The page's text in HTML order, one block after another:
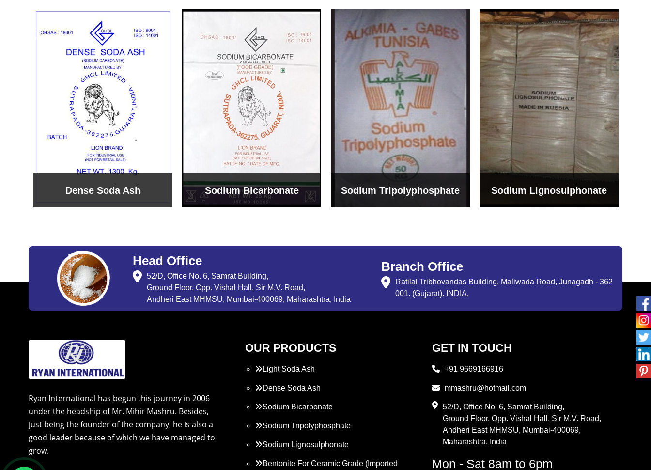
Sodium Bicarbonate Sodium Tripolyphosphate Sodium Lignosulphonate
Bentonite For Ceramic
Grade (Imported Turkey)
Head Office
52/D, Office No. 6, Samrat Building,
Ground Floor, Opp. Vishal Hall, Sir M.V. Road,
Andheri East MHMSU, Mumbai-400069, Maharashtra, India
Branch Office
Ratilal Tribhovandas Building, Maliwada Road, Junagadh - 362
001. (Gujarat). INDIA.
Ryan International has begun this journey in 2006
under the headship of Mr. Mihir Mashru. Besides,
just being the founder of the company, he is also a
good leader because of which we have managed to
grow.
OUR PRODUCTS
Light Soda Ash
Dense Soda Ash
Sodium Bicarbonate
Sodium Tripolyphosphate
Sodium Lignosulphonate
Bentonite For Ceramic Grade (Imported
GET IN TOUCH
+91 9669166916
mmashru@hotmail.com
52/D, Office No. 6, Samrat Building,
Ground Floor, Opp. Vishal Hall, Sir M.V. Road,
Andheri East MHMSU, Mumbai-400069,
Maharashtra, India
Mon - Sat 8am to 6pm